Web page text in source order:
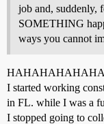
job and, suddenly,
SOMETHING
ways you cannot
I started working
in FL. while I was a
I stopped going to